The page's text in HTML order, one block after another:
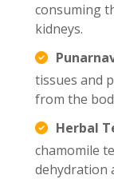
consuming
kidneys.
tissues and
from the
Herbal
chamomile
dehydration